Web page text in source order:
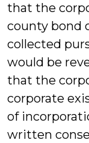
that the
county bond
collected
would be
that the
corporate
of
written